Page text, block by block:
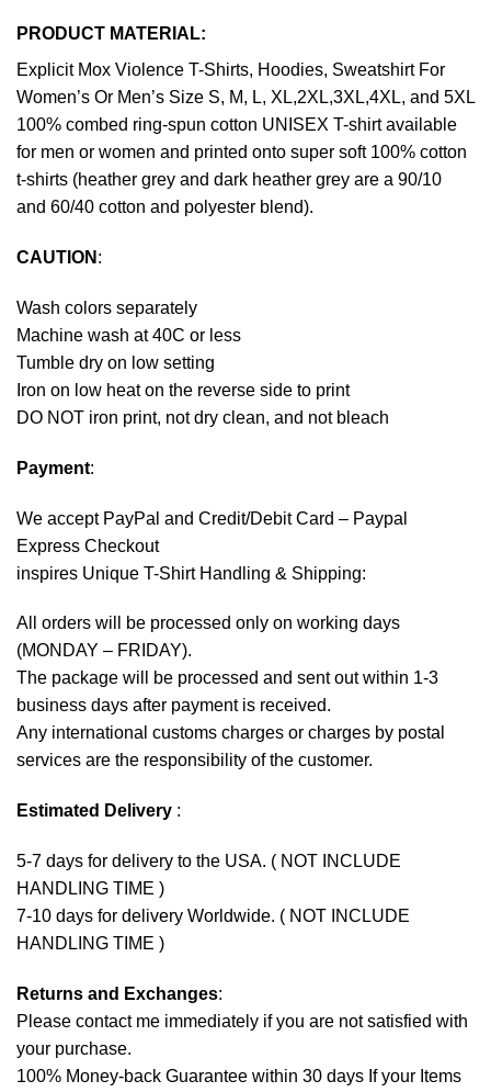
PRODUCT MATERIAL:
Explicit Mox Violence T-Shirts, Hoodies, Sweatshirt For
Women’s Or Men’s Size S, M, L, XL,2XL,3XL,4XL, and 5XL
100% combed ring-spun cotton UNISEX T-shirt available
for men or women and printed onto super soft 100% cotton
t-shirts (heather grey and dark heather grey are a 90/10
and 60/40 cotton and polyester blend).
CAUTION :
Wash colors separately
Machine wash at 40C or less
Tumble dry on low setting
Iron on low heat on the reverse side to print
DO NOT iron print, not dry clean, and not bleach
Payment:
We accept PayPal and Credit/Debit Card – Paypal
Express Checkout
inspires Unique T-Shirt Handling & Shipping:
All orders will be processed only on working days
(MONDAY – FRIDAY).
The package will be processed and sent out within 1-3
business days after payment is received.
Any international customs charges or charges by postal
services are the responsibility of the customer.
Estimated Delivery :
5-7 days for delivery to the USA. ( NOT INCLUDE
HANDLING TIME )
7-10 days for delivery Worldwide. ( NOT INCLUDE
HANDLING TIME )
Returns and Exchanges:
Please contact me immediately if you are not satisfied with
your purchase.
100% Money-back Guarantee within 30 days If your Items